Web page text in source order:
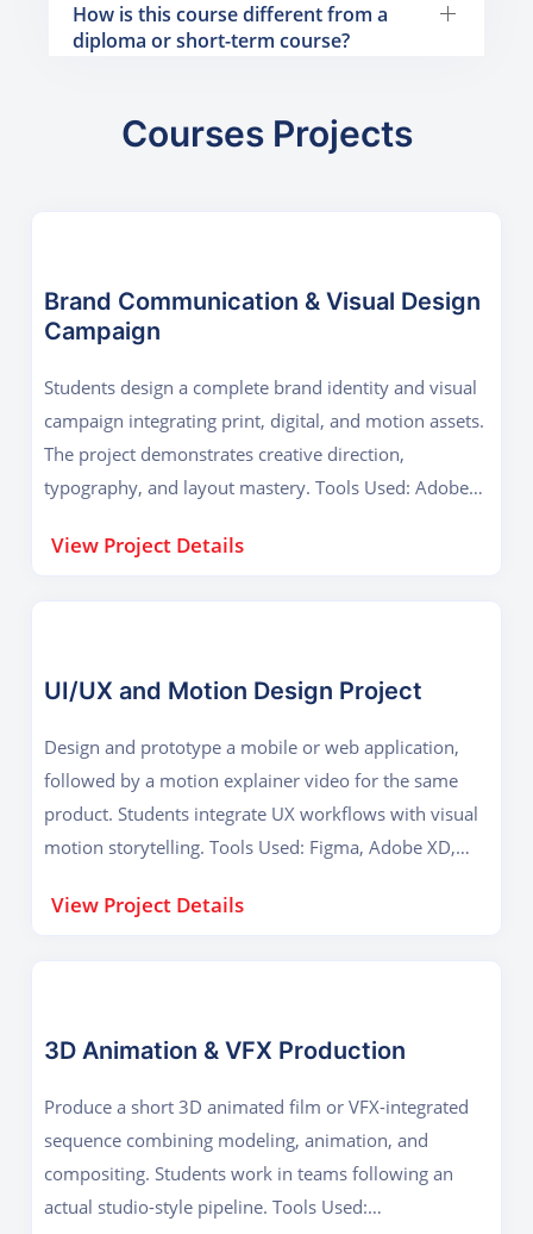
How is this course different from a
diploma or short-term course?
Courses Projects
Brand Communication & Visual Design
Campaign
Students design a complete brand identity and visual
campaign integrating print, digital, and motion assets.
The project demonstrates creative direction,
typography, and layout mastery. Tools Used: Adobe
Advanced graphic design, campaign presentation, and
View Project Details
UI/UX and Motion Design Project
Design and prototype a mobile or web application,
followed by a motion explainer video for the same
product. Students integrate UX workflows with visual
motion storytelling. Tools Used: Figma, Adobe XD,
prototyping, and digital product visualization.
View Project Details
3D Animation & VFX Production
Produce a short 3D animated film or VFX-integrated
sequence combining modeling, animation, and
compositing. Students work in teams following an
actual studio-style pipeline. Tools Used: